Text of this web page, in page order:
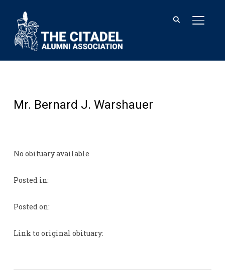
Mr. Bernard J. Warshauer
No obituary available
Posted in:
Posted on:
Link to original obituary: